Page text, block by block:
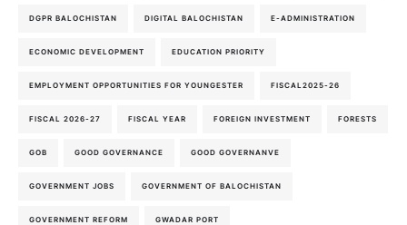
DGPR BALOCHISTAN DIGITAL BALOCHISTAN E-ADMINISTRATION
ECONOMIC DEVELOPMENT EDUCATION PRIORITY
EMPLOYMENT OPPORTUNITIES FOR YOUNGESTER FISCAL2025-26
FISCAL 2026-27 FISCAL YEAR FOREIGN INVESTMENT FORESTS
GOB GOOD GOVERNANCE GOOD GOVERNANVE
GOVERNMENT JOBS GOVERNMENT OF BALOCHISTAN
GOVERNMENT REFORM GWADAR PORT